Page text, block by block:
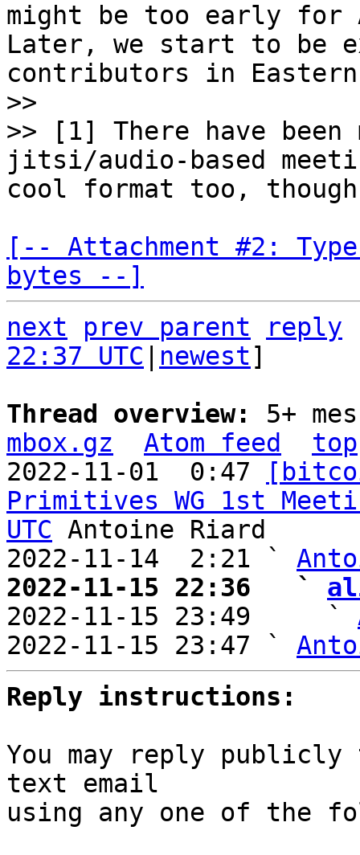
might be too early for
Later, we start to be
contributors in Eastern
>>
>> [1] There have been
jitsi/audio-based
[-- Attachment #2:
bytes --]
next
prev parent
reply
22:37 UTC
newest]
Thread overview: 5+
mbox.gz
Atom feed
top
2022-11-01  0:47
Primitives WG 1st
UTC Antoine Riard
2022-11-14  2:21 `
2022-11-15 22:36   `
2022-11-15 23:49     `
2022-11-15 23:47 `
Reply instructions:
You may reply
text email
using any one of the